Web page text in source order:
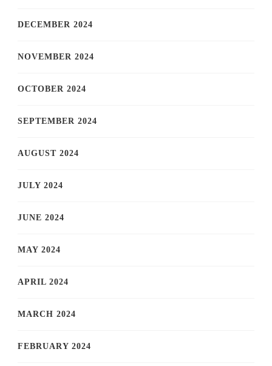
DECEMBER 2024
NOVEMBER 2024
OCTOBER 2024
SEPTEMBER 2024
AUGUST 2024
JULY 2024
JUNE 2024
MAY 2024
APRIL 2024
MARCH 2024
FEBRUARY 2024